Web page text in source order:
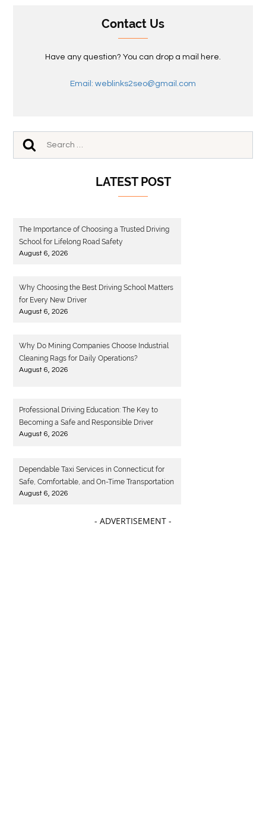
Contact Us
Have any question? You can drop a mail here.
Email: weblinks2seo@gmail.com
LATEST POST
The Importance of Choosing a Trusted Driving
School for Lifelong Road Safety
August 6, 2026
Why Choosing the Best Driving School Matters
for Every New Driver
August 6, 2026
Why Do Mining Companies Choose Industrial
Cleaning Rags for Daily Operations?
August 6, 2026
Professional Driving Education: The Key to
Becoming a Safe and Responsible Driver
August 6, 2026
Dependable Taxi Services in Connecticut for
Safe, Comfortable, and On-Time Transportation
August 6, 2026
- ADVERTISEMENT -